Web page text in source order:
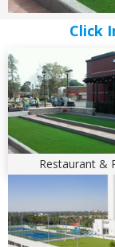
Restaurant &